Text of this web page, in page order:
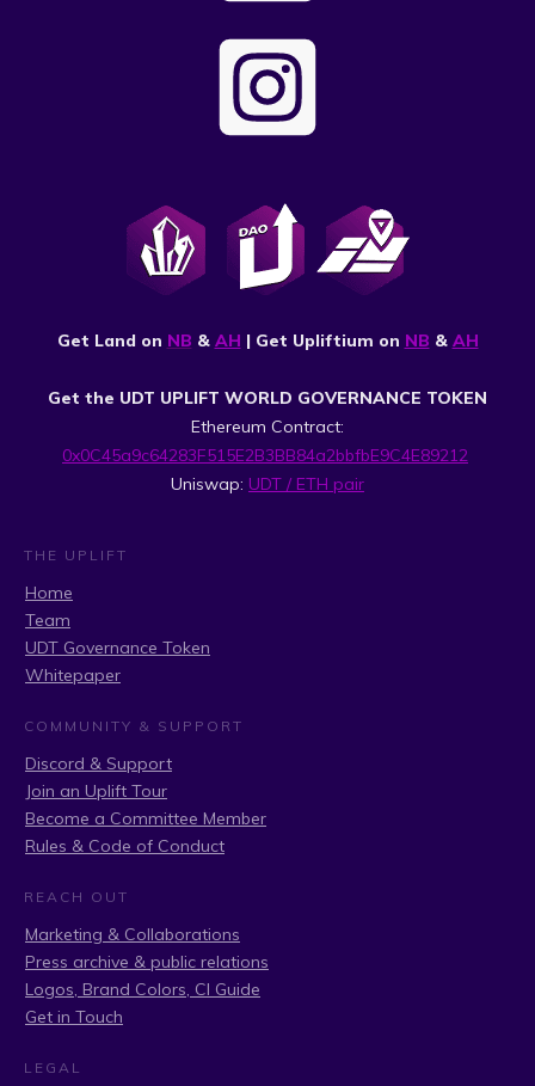
Get Land on NB & AH | Get Upliftium on NB & AH
Get the UDT UPLIFT WORLD GOVERNANCE TOKEN
Ethereum Contract:
0x0C45a9c64283F515E2B3BB84a2bbfbE9C4E89212
Uniswap: UDT / ETH pair
THE UPLIFT
Home
Team
UDT Governance Token
Whitepaper
COMMUNITY & SUPPORT
Discord & Support
Join an Uplift Tour
Become a Committee Member
Rules & Code of Conduct
REACH OUT
Marketing & Collaborations
Press archive & public relations
Logos, Brand Colors, CI Guide
Get in Touch
LEGAL